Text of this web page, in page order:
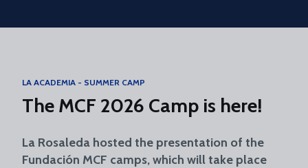
Skip to main content
LA ACADEMIA - SUMMER CAMP
The MCF 2026 Camp is here!
La Rosaleda hosted the presentation of the
Fundación MCF camps, which will take place